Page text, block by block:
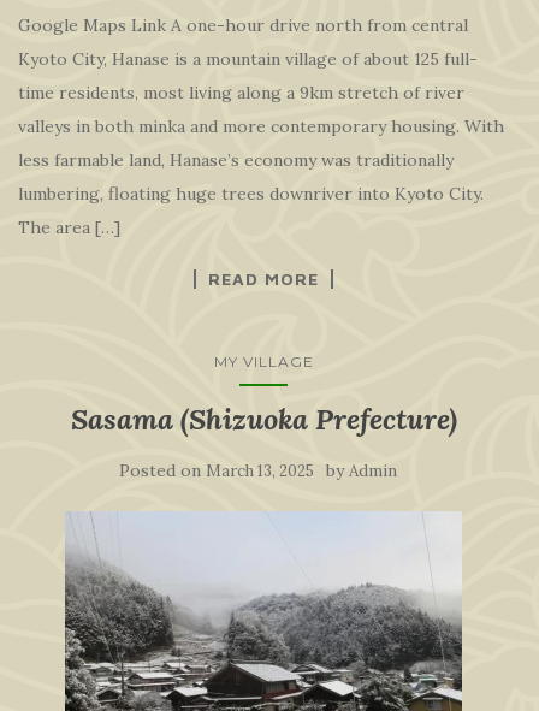
Google Maps Link A one-hour drive north from central
Kyoto City, Hanase is a mountain village of about 125 full-
time residents, most living along a 9km stretch of river
valleys in both minka and more contemporary housing. With
less farmable land, Hanase’s economy was traditionally
lumbering, floating huge trees downriver into Kyoto City.
The area […]
READ MORE
MY VILLAGE
Sasama (Shizuoka Prefecture)
Posted on March 13, 2025 byAdmin